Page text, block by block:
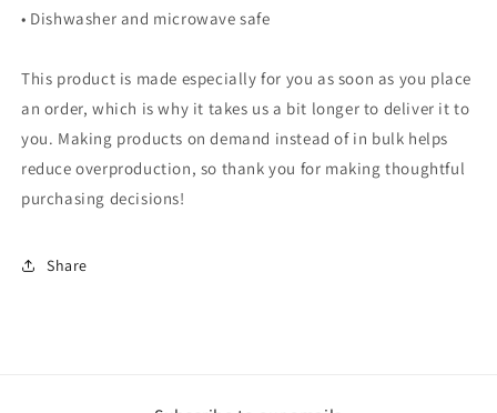
• Dishwasher and microwave safe
This product is made especially for you as soon as you place
an order, which is why it takes us a bit longer to deliver it to
you. Making products on demand instead of in bulk helps
reduce overproduction, so thank you for making thoughtful
purchasing decisions!
Share